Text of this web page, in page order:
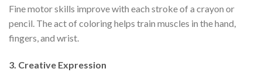
Fine motor skills improve with each stroke of a crayon or
pencil. The act of coloring helps train muscles in the hand,
fingers, and wrist.
3. Creative Expression